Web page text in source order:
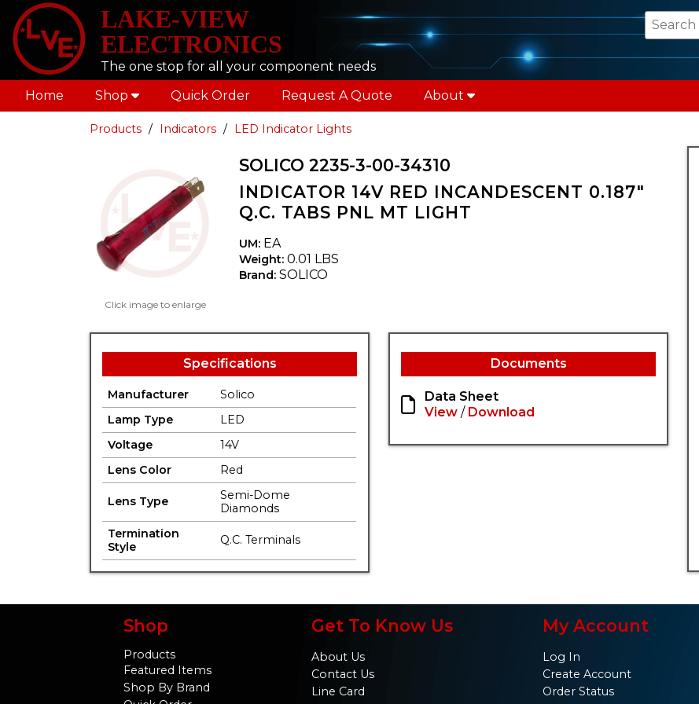
LAKE-VIEW
ELECTRONICS
The one stop for all your component needs
Home Shop Quick Order Request A Quote About
Products Indicators LED Indicator Lights
Click image to enlarge
SOLICO 2235-3-00-34310
INDICATOR 14V RED INCANDESCENT 0.187"
Q.C. TABS PNL MT LIGHT
UM: EA
Weight: 0.01 LBS
Brand: SOLICO
Specifications
Manufacturer
Solico
Lamp Type
LED
Voltage
14V
Lens Color
Red
Lens Type
Semi-Dome
Diamonds
Termination
Style
Q.C. Terminals
Documents
Data Sheet
View / Download
Shop
Products
Featured Items
Shop By Brand
Get To Know Us
About Us
Contact Us
Line Card
My Account
Log In
Create Account
Order Status